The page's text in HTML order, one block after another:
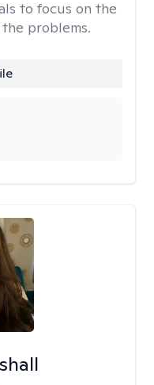
to focus on the
problems.